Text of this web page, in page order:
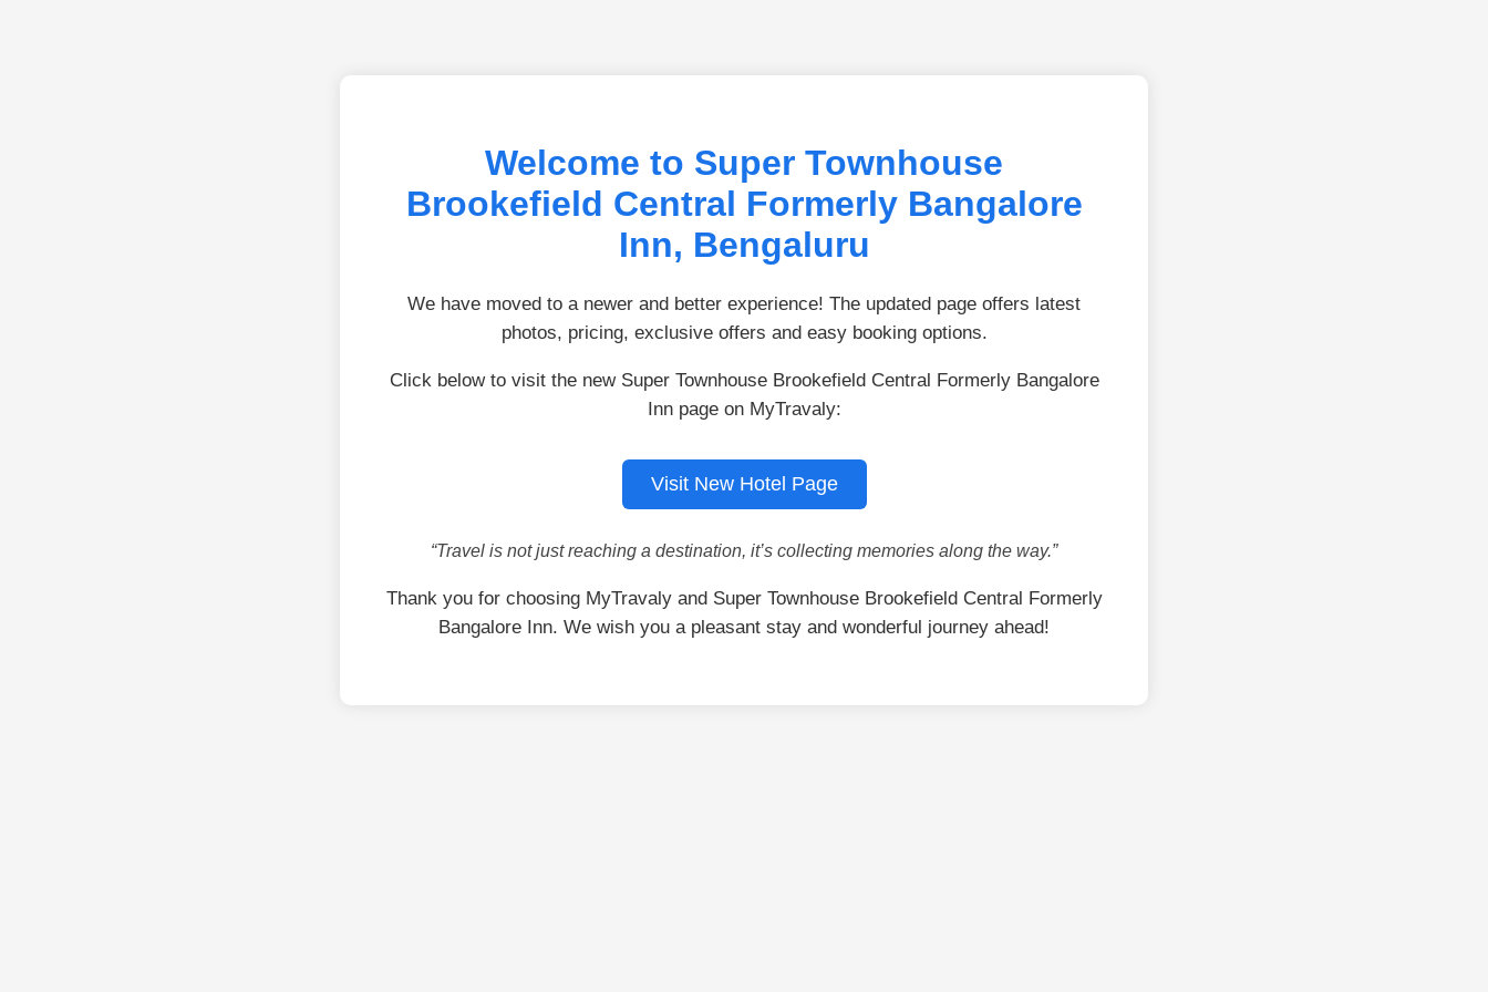
Welcome to Super Townhouse
Brookefield Central Formerly Bangalore
Inn, Bengaluru
We have moved to a newer and better experience! The updated page offers latest
photos, pricing, exclusive offers and easy booking options.
Click below to visit the new Super Townhouse Brookefield Central Formerly Bangalore
Inn page on MyTravaly:
Visit New Hotel Page
“Travel is not just reaching a destination, it’s collecting memories along the way.”
Thank you for choosing MyTravaly and Super Townhouse Brookefield Central Formerly
Bangalore Inn. We wish you a pleasant stay and wonderful journey ahead!